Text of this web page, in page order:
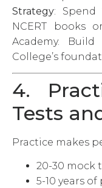
Strategy: Spend
NCERT books
Academy.
College’s
4.
Tests
Practice makes
20-30 mock
5-10 years